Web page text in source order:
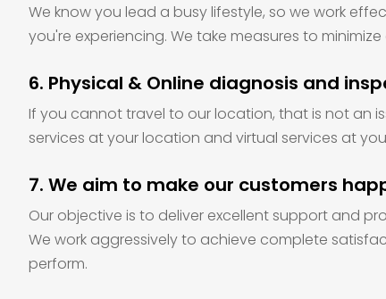
We know you lead a busy lifestyle, so we work
you're experiencing. We take measures to
6. Physical & Online diagnosis and
If you cannot travel to our location, that is not an
services at your location and virtual services at
7. We aim to make our customers
Our objective is to deliver excellent support and
We work aggressively to achieve complete
perform.